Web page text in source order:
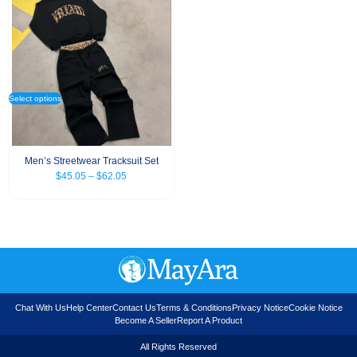
Select options
Men’s Streetwear Tracksuit Set
$45.05 – $62.05
Chat With UsHelp CenterContact UsTerms & ConditionsPrivacy NoticeCookie Notice
Become A SellerReport A Product
All Rights Reserved